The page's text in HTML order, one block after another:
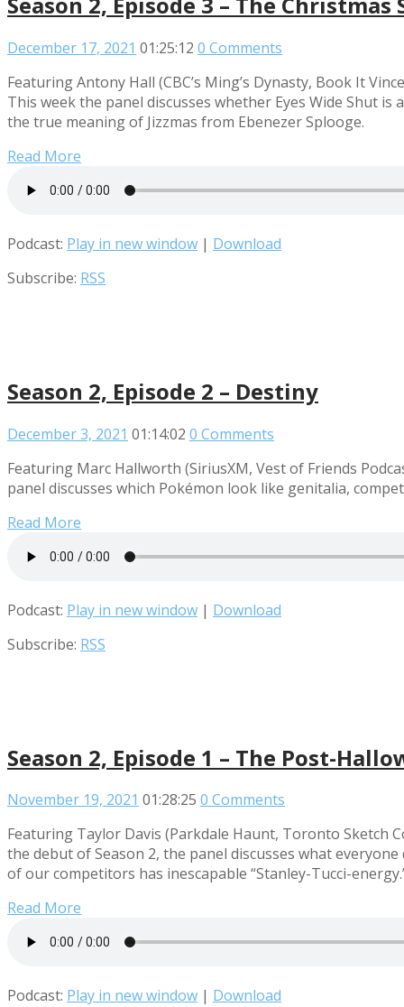
December 17, 2021 01:25:12 0 Comments
Featuring Antony Hall (CBC’s Ming’s Dynasty, Book It
This week the panel discusses whether Eyes Wide Shut
the true meaning of Jizzmas from Ebenezer Splooge.
Read More
Podcast: Play in new window | Download
Subscribe: RSS
Season 2, Episode 2 – Destiny
December 3, 2021 01:14:02 0 Comments
Featuring Marc Hallworth (SiriusXM, Vest of Friends
panel discusses which Pokémon look like genitalia,
Read More
Podcast: Play in new window | Download
Subscribe: RSS
Season 2, Episode 1 – The Post-
November 19, 2021 01:28:25 0 Comments
Featuring Taylor Davis (Parkdale Haunt, Toronto Sketch
the debut of Season 2, the panel discusses what
of our competitors has inescapable “Stanley-Tucci-
Read More
Podcast: Play in new window | Download